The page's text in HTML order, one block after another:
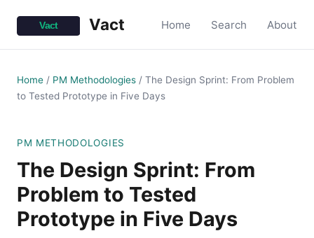
Vact Home Search About
Home / PM Methodologies / The Design Sprint: From Problem
to Tested Prototype in Five Days
PM METHODOLOGIES
The Design Sprint: From
Problem to Tested
Prototype in Five Days